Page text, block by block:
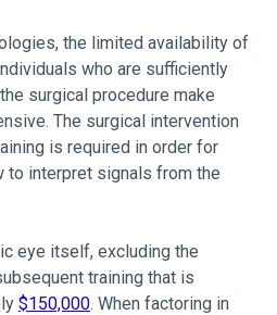
the limited availability of
who are sufficiently
surgical procedure make
The surgical intervention
is required in order for
to interpret signals from the
eye itself, excluding the
training that is
$150,000. When factoring in